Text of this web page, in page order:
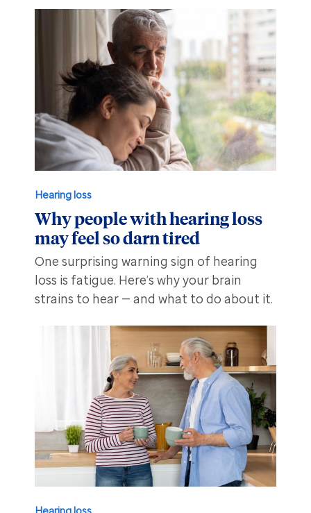
Hearing loss
Why people with hearing loss
may feel so darn tired
One surprising warning sign of hearing
loss is fatigue. Here’s why your brain
strains to hear — and what to do about it.